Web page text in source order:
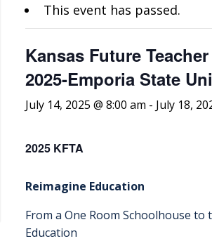
This event has passed.
Kansas Future
2025-Emporia State
July 14, 2025 @ 8:00 am - July 18,
2025 KFTA
Reimagine Education
From a One Room Schoolhouse to
Education